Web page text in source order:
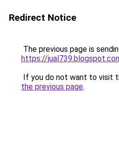
Redirect Notice
The previous page is
https://
If you do not want to visit
the previous page.